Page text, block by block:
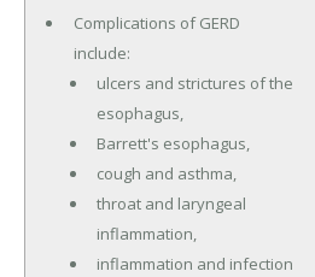
Complications of GERD
include:
ulcers and strictures of the
esophagus,
Barrett's esophagus,
cough and asthma,
throat and laryngeal
inflammation,
inflammation and infection